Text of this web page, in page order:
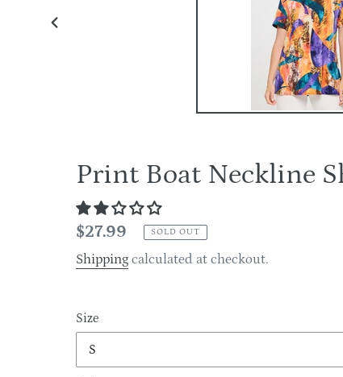
Print Boat Neckline
Regular
price
$27.99 SOLD OUT
Shipping calculated at checkout.
Size